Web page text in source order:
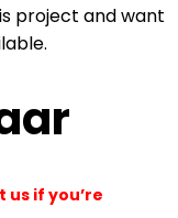
project and want
if you’re